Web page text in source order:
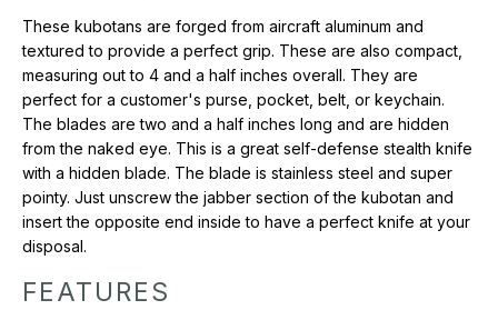
Self-Defense Keychains.
These kubotans are forged from aircraft aluminum and
textured to provide a perfect grip. These are also compact,
measuring out to 4 and a half inches overall. They are
perfect for a customer's purse, pocket, belt, or keychain.
The blades are two and a half inches long and are hidden
from the naked eye. This is a great self-defense stealth knife
with a hidden blade. The blade is stainless steel and super
pointy. Just unscrew the jabber section of the kubotan and
insert the opposite end inside to have a perfect knife at your
disposal.
FEATURES